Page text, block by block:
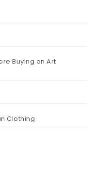
Buying an Art
Clothing